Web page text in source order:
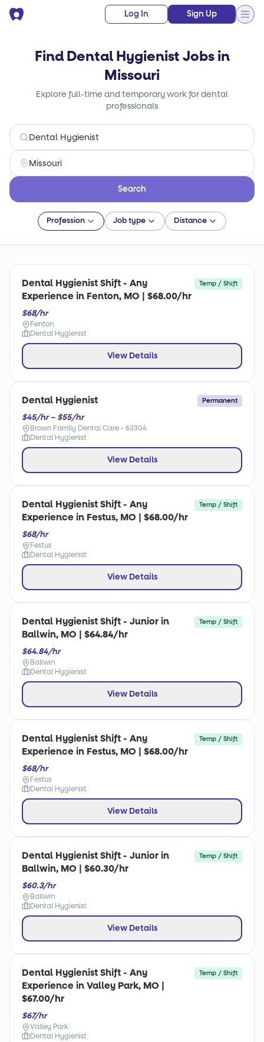
Log In Sign Up
Find Dental Hygienist Jobs in
Missouri
Explore full-time and temporary work for dental
professionals
Search
Profession Job type Distance
Dental Hygienist Shift - Any
Experience in Fenton, MO | $68.00/hr
Temp / Shift
$68/hr
Fenton
Dental Hygienist
View Details
Dental Hygienist Permanent
$45/hr – $55/hr
Brown Family Dental Care - 63304
Dental Hygienist
View Details
Dental Hygienist Shift - Any
Experience in Festus, MO | $68.00/hr
Temp / Shift
$68/hr
Festus
Dental Hygienist
View Details
Dental Hygienist Shift - Junior in
Ballwin, MO | $64.84/hr
Temp / Shift
$64.84/hr
Ballwin
Dental Hygienist
View Details
Dental Hygienist Shift - Any
Experience in Festus, MO | $68.00/hr
Temp / Shift
$68/hr
Festus
Dental Hygienist
View Details
Dental Hygienist Shift - Junior in
Ballwin, MO | $60.30/hr
Temp / Shift
$60.3/hr
Ballwin
Dental Hygienist
View Details
Dental Hygienist Shift - Any
Experience in Valley Park, MO |
$67.00/hr
Temp / Shift
$67/hr
Valley Park
Dental Hygienist